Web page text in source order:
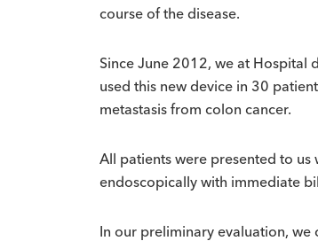
course of the disease.
Since June 2012, we at Hospital
used this new device in 30
metastasis from colon cancer.
All patients were presented to us
endoscopically with immediate
In our preliminary evaluation, we